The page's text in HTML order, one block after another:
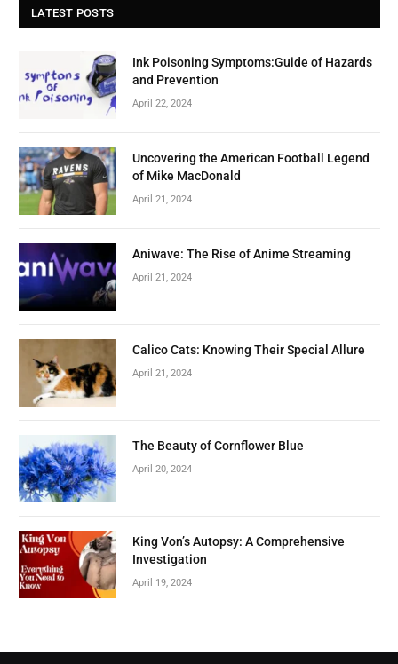
LATEST POSTS
Ink Poisoning Symptoms:Guide of Hazards
and Prevention
April 22, 2024
Uncovering the American Football Legend
of Mike MacDonald
April 21, 2024
Aniwave: The Rise of Anime Streaming
April 21, 2024
Calico Cats: Knowing Their Special Allure
April 21, 2024
The Beauty of Cornflower Blue
April 20, 2024
King Von’s Autopsy: A Comprehensive
Investigation
April 19, 2024